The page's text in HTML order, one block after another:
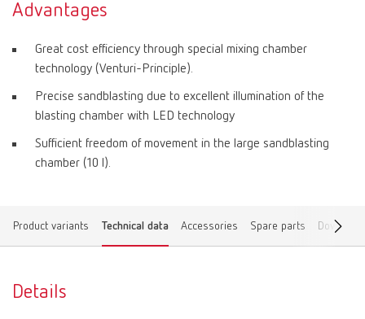
Advantages
Great cost efficiency through special mixing chamber
technology (Venturi-Principle).
Precise sandblasting due to excellent illumination of the
blasting chamber with LED technology
Sufficient freedom of movement in the large sandblasting
chamber (10 l).
Product variants Technical data Accessories Spare parts
Details